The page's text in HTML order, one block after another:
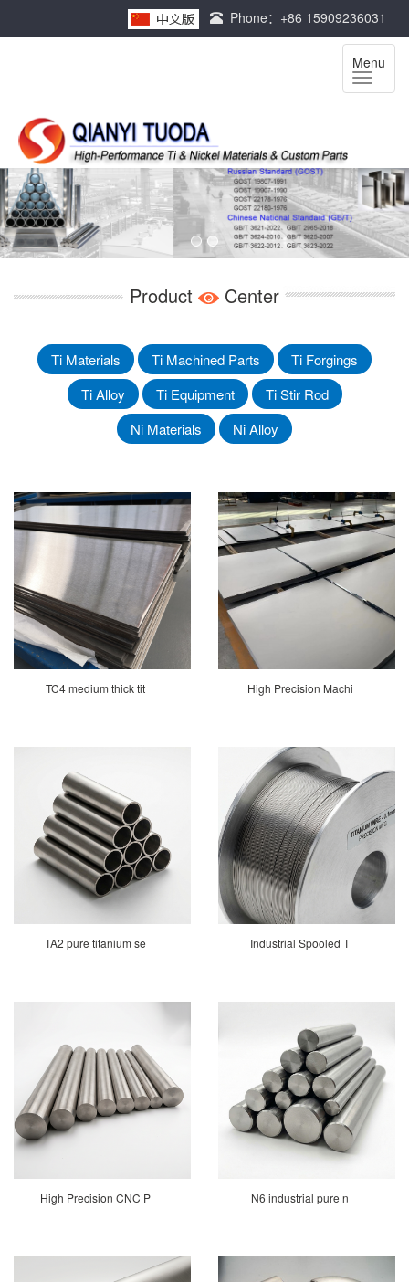
Phone：+86 15909236031
Menu
Product Center
Ti Materials Ti Machined Parts
Ti Forgings
Ti Alloy
Ti Equipment
Ti Stir Rod
Ni Materials
Ni Alloy
TC4 medium thick tit High Precision Machi
TA2 pure titanium se Industrial Spooled T
High Precision CNC P N6 industrial pure n